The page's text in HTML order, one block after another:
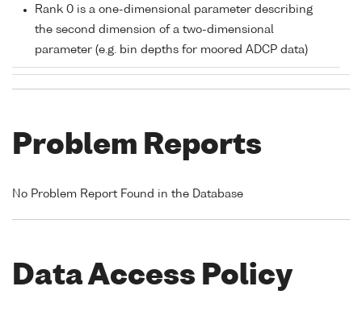
Rank 0 is a one-dimensional parameter describing
the second dimension of a two-dimensional
parameter (e.g. bin depths for moored ADCP data)
Problem Reports
No Problem Report Found in the Database
Data Access Policy